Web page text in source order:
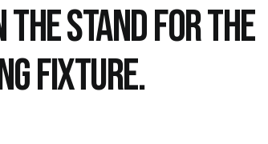
STAND FOR THE
FIXTURE.